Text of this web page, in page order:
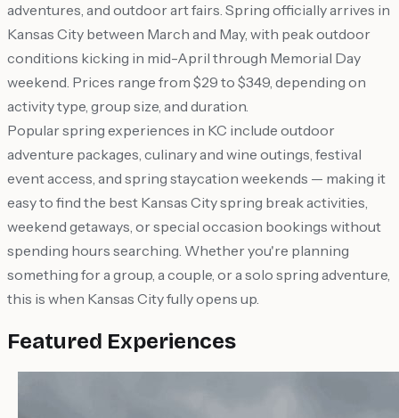
adventures, and outdoor art fairs. Spring officially arrives in
Kansas City between March and May, with peak outdoor
conditions kicking in mid-April through Memorial Day
weekend. Prices range from $29 to $349, depending on
activity type, group size, and duration.
Popular spring experiences in KC include outdoor
adventure packages, culinary and wine outings, festival
event access, and spring staycation weekends — making it
easy to find the best Kansas City spring break activities,
weekend getaways, or special occasion bookings without
spending hours searching. Whether you're planning
something for a group, a couple, or a solo spring adventure,
this is when Kansas City fully opens up.
Featured Experiences